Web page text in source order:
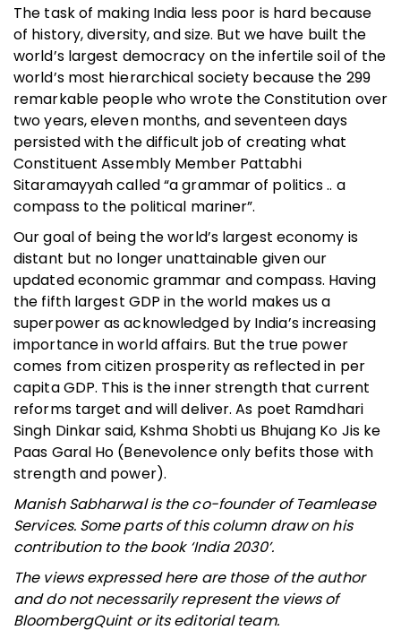
The task of making India less poor is hard because
of history, diversity, and size. But we have built the
world’s largest democracy on the infertile soil of the
world’s most hierarchical society because the 299
remarkable people who wrote the Constitution over
two years, eleven months, and seventeen days
persisted with the difficult job of creating what
Constituent Assembly Member Pattabhi
Sitaramayyah called “a grammar of politics .. a
compass to the political mariner”.
Our goal of being the world’s largest economy is
distant but no longer unattainable given our
updated economic grammar and compass. Having
the fifth largest GDP in the world makes us a
superpower as acknowledged by India’s increasing
importance in world affairs. But the true power
comes from citizen prosperity as reflected in per
capita GDP. This is the inner strength that current
reforms target and will deliver. As poet Ramdhari
Singh Dinkar said, Kshma Shobti us Bhujang Ko Jis ke
Paas Garal Ho (Benevolence only befits those with
strength and power).
Manish Sabharwal is the co-founder of Teamlease
Services. Some parts of this column draw on his
contribution to the book ‘India 2030’.
The views expressed here are those of the author
and do not necessarily represent the views of
BloombergQuint or its editorial team.